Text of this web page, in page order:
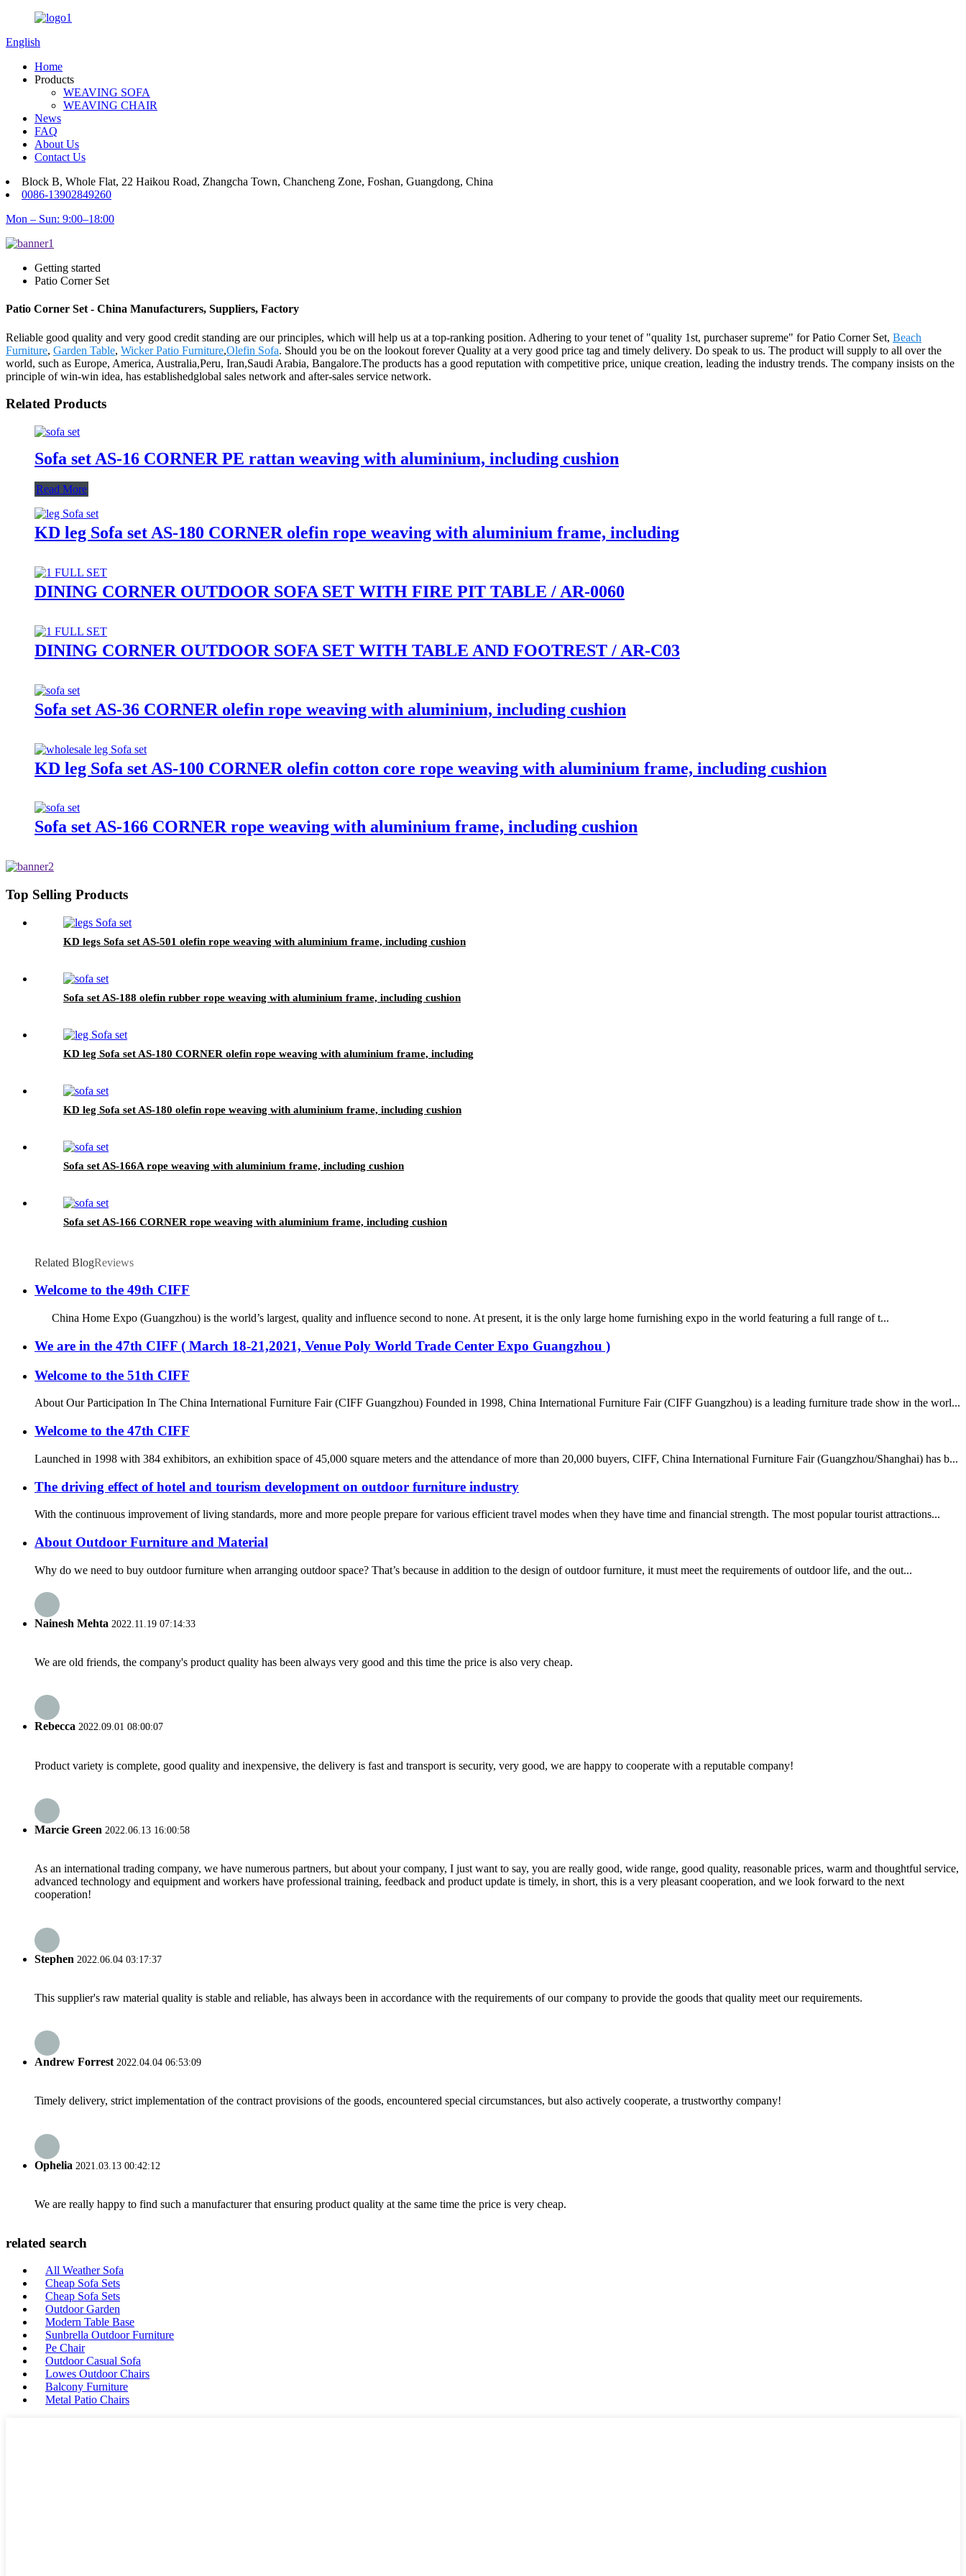
English
Home
Products
WEAVING SOFA
WEAVING CHAIR
News
FAQ
About Us
Contact Us
Block B, Whole Flat, 22 Haikou Road, Zhangcha Town, Chancheng Zone, Foshan, Guangdong, China
0086-13902849260
Mon – Sun: 9:00–18:00
Getting started
Patio Corner Set
Patio Corner Set - China Manufacturers, Suppliers, Factory
Reliable good quality and very good credit standing are our principles, which will help us at a top-ranking position. Adhering to your tenet of "quality 1st, purchaser supreme" for Patio Corner Set, Beach
Furniture, Garden Table, Wicker Patio Furniture,Olefin Sofa. Should you be on the lookout forever Quality at a very good price tag and timely delivery. Do speak to us. The product will supply to all over the
world, such as Europe, America, Australia,Peru, Iran,Saudi Arabia, Bangalore.The products has a good reputation with competitive price, unique creation, leading the industry trends. The company insists on the
principle of win-win idea, has establishedglobal sales network and after-sales service network.
Related Products
Sofa set AS-16 CORNER PE rattan weaving with aluminium, including cushion
Read More
KD leg Sofa set AS-180 CORNER olefin rope weaving with aluminium frame, including
DINING CORNER OUTDOOR SOFA SET WITH FIRE PIT TABLE / AR-0060
DINING CORNER OUTDOOR SOFA SET WITH TABLE AND FOOTREST / AR-C03
Sofa set AS-36 CORNER olefin rope weaving with aluminium, including cushion
KD leg Sofa set AS-100 CORNER olefin cotton core rope weaving with aluminium frame, including cushion
Sofa set AS-166 CORNER rope weaving with aluminium frame, including cushion
Top Selling Products
KD legs Sofa set AS-501 olefin rope weaving with aluminium frame, including cushion
Sofa set AS-188 olefin rubber rope weaving with aluminium frame, including cushion
KD leg Sofa set AS-180 CORNER olefin rope weaving with aluminium frame, including
KD leg Sofa set AS-180 olefin rope weaving with aluminium frame, including cushion
Sofa set AS-166A rope weaving with aluminium frame, including cushion
Sofa set AS-166 CORNER rope weaving with aluminium frame, including cushion
Related BlogReviews
Welcome to the 49th CIFF
China Home Expo (Guangzhou) is the world’s largest, quality and influence second to none. At present, it is the only large home furnishing expo in the world featuring a full range of t...
We are in the 47th CIFF ( March 18-21,2021, Venue Poly World Trade Center Expo Guangzhou )
Welcome to the 51th CIFF
About Our Participation In The China International Furniture Fair (CIFF Guangzhou) Founded in 1998, China International Furniture Fair (CIFF Guangzhou) is a leading furniture trade show in the worl...
Welcome to the 47th CIFF
Launched in 1998 with 384 exhibitors, an exhibition space of 45,000 square meters and the attendance of more than 20,000 buyers, CIFF, China International Furniture Fair (Guangzhou/Shanghai) has b...
The driving effect of hotel and tourism development on outdoor furniture industry
With the continuous improvement of living standards, more and more people prepare for various efficient travel modes when they have time and financial strength. The most popular tourist attractions...
About Outdoor Furniture and Material
Why do we need to buy outdoor furniture when arranging outdoor space? That’s because in addition to the design of outdoor furniture, it must meet the requirements of outdoor life, and the out...
Nainesh Mehta 2022.11.19 07:14:33
We are old friends, the company's product quality has been always very good and this time the price is also very cheap.
Rebecca 2022.09.01 08:00:07
Product variety is complete, good quality and inexpensive, the delivery is fast and transport is security, very good, we are happy to cooperate with a reputable company!
Marcie Green 2022.06.13 16:00:58
As an international trading company, we have numerous partners, but about your company, I just want to say, you are really good, wide range, good quality, reasonable prices, warm and thoughtful service,
advanced technology and equipment and workers have professional training, feedback and product update is timely, in short, this is a very pleasant cooperation, and we look forward to the next
cooperation!
Stephen 2022.06.04 03:17:37
This supplier's raw material quality is stable and reliable, has always been in accordance with the requirements of our company to provide the goods that quality meet our requirements.
Andrew Forrest2022.04.04 06:53:09
Timely delivery, strict implementation of the contract provisions of the goods, encountered special circumstances, but also actively cooperate, a trustworthy company!
Ophelia 2021.03.13 00:42:12
We are really happy to find such a manufacturer that ensuring product quality at the same time the price is very cheap.
related search
All Weather Sofa
Cheap Sofa Sets
Cheap Sofa Sets
Outdoor Garden
Modern Table Base
Sunbrella Outdoor Furniture
Pe Chair
Outdoor Casual Sofa
Lowes Outdoor Chairs
Balcony Furniture
Metal Patio Chairs